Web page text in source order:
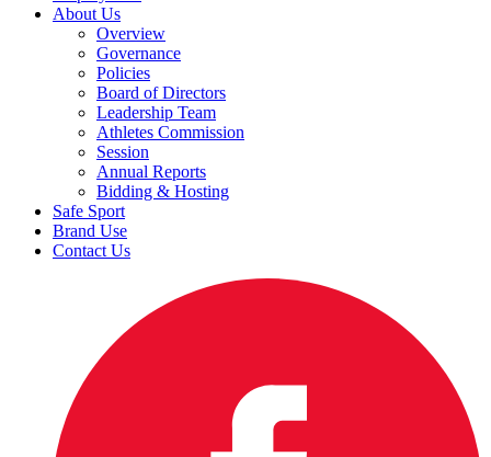
About Us
Overview
Governance
Policies
Board of Directors
Leadership Team
Athletes Commission
Session
Annual Reports
Bidding & Hosting
Safe Sport
Brand Use
Contact Us